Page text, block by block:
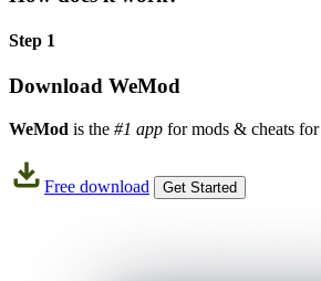
Step 1
Download WeMod
WeMod is the #1 app for mods & cheats for
Free download Get Started